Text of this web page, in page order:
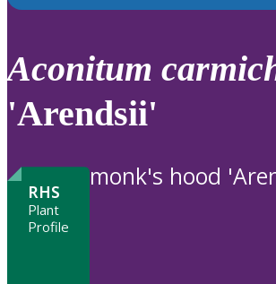
down
review
and
enter
Aconitum
'Arendsii'
RHS
Plant
Profile
monk's hood